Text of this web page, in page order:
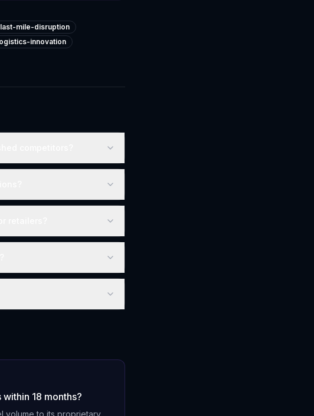
last-mile-disruption
innovation
18 months?
volume to its proprietary